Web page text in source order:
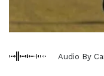
Audio By